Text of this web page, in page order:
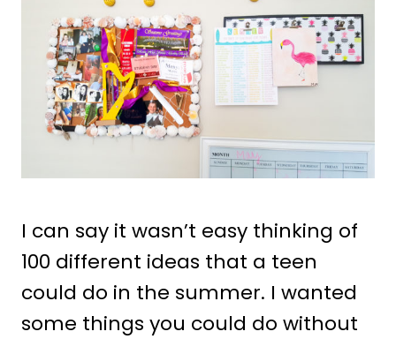
I can say it wasn’t easy thinking of
100 different ideas that a teen
could do in the summer. I wanted
some things you could do without